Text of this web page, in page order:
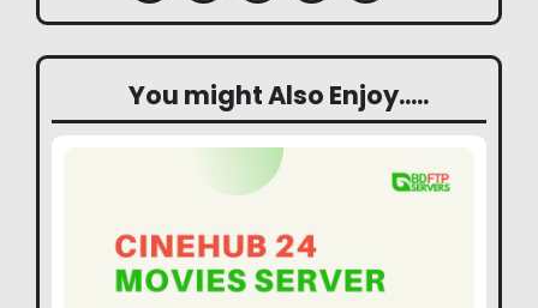
You might Also Enjoy.....